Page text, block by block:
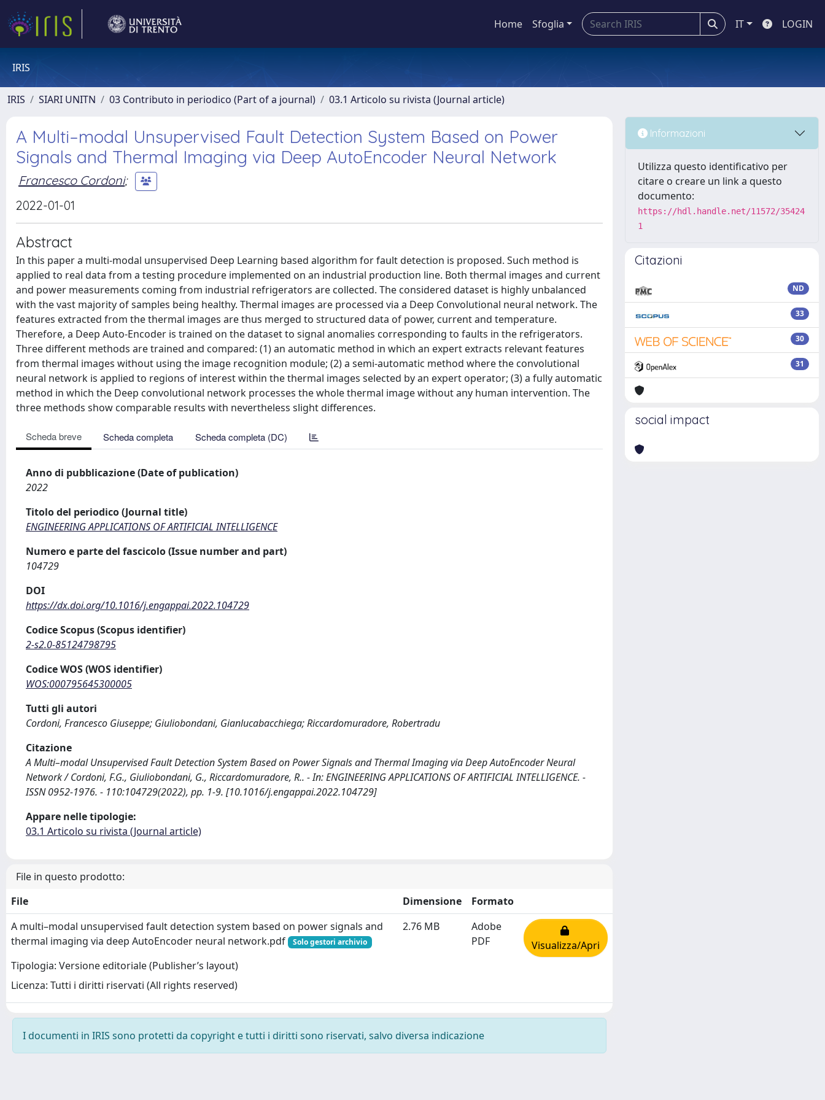
Home Sfoglia IT LOGIN
IRIS
IRIS SIARI UNITN 03 Contributo in periodico (Part of a journal) 03.1 Articolo su rivista (Journal article)
A Multi–modal Unsupervised Fault Detection System Based on Power
Signals and Thermal Imaging via Deep AutoEncoder Neural Network
Francesco Cordoni;
2022-01-01
Abstract
In this paper a multi-modal unsupervised Deep Learning based algorithm for fault detection is proposed. Such method is
applied to real data from a testing procedure implemented on an industrial production line. Both thermal images and current
and power measurements coming from industrial refrigerators are collected. The considered dataset is highly unbalanced
with the vast majority of samples being healthy. Thermal images are processed via a Deep Convolutional neural network. The
features extracted from the thermal images are thus merged to structured data of power, current and temperature.
Therefore, a Deep Auto-Encoder is trained on the dataset to signal anomalies corresponding to faults in the refrigerators.
Three different methods are trained and compared: (1) an automatic method in which an expert extracts relevant features
from thermal images without using the image recognition module; (2) a semi-automatic method where the convolutional
neural network is applied to regions of interest within the thermal images selected by an expert operator; (3) a fully automatic
method in which the Deep convolutional network processes the whole thermal image without any human intervention. The
three methods show comparable results with nevertheless slight differences.
Scheda breve Scheda completa Scheda completa (DC)
Anno di pubblicazione (Date of publication)
2022
Titolo del periodico (Journal title)
ENGINEERING APPLICATIONS OF ARTIFICIAL INTELLIGENCE
Numero e parte del fascicolo (Issue number and part)
104729
DOI
https://dx.doi.org/10.1016/j.engappai.2022.104729
Codice Scopus (Scopus identifier)
2-s2.0-85124798795
Codice WOS (WOS identifier)
WOS:000795645300005
Tutti gli autori
Cordoni, Francesco Giuseppe; Giuliobondani, Gianlucabacchiega; Riccardomuradore, Robertradu
Citazione
A Multi–modal Unsupervised Fault Detection System Based on Power Signals and Thermal Imaging via Deep AutoEncoder Neural
Network / Cordoni, F.G., Giuliobondani, G., Riccardomuradore, R.. - In: ENGINEERING APPLICATIONS OF ARTIFICIAL INTELLIGENCE. -
ISSN 0952-1976. - 110:104729(2022), pp. 1-9. [10.1016/j.engappai.2022.104729]
Appare nelle tipologie:
03.1 Articolo su rivista (Journal article)
File in questo prodotto:
File
Dimensione
Formato
A multi–modal unsupervised fault detection system based on power signals and
thermal imaging via deep AutoEncoder neural network.pdf
Solo gestori archivio
Tipologia: Versione editoriale (Publisher’s layout)
Licenza: Tutti i diritti riservati (All rights reserved)
2.76 MB
Adobe
PDF
Visualizza/Apri
I documenti in IRIS sono protetti da copyright e tutti i diritti sono riservati, salvo diversa indicazione
Informazioni
Utilizza questo identificativo per
citare o creare un link a questo
documento:
https://hdl.handle.net/11572/35424
1
Citazioni
ND
33
30
31
social impact